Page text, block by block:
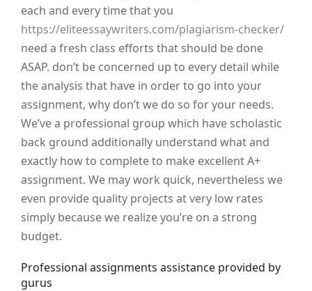
each and every time that you
https://eliteessaywriters.com/plagiarism-checker/
need a fresh class efforts that should be done
ASAP. don’t be concerned up to every detail while
the analysis that have in order to go into your
assignment, why don’t we do so for your needs.
We’ve a professional group which have scholastic
back ground additionally understand what and
exactly how to complete to make excellent A+
assignment. We may work quick, nevertheless we
even provide quality projects at very low rates
simply because we realize you’re on a strong
budget.
Professional assignments assistance provided by
gurus